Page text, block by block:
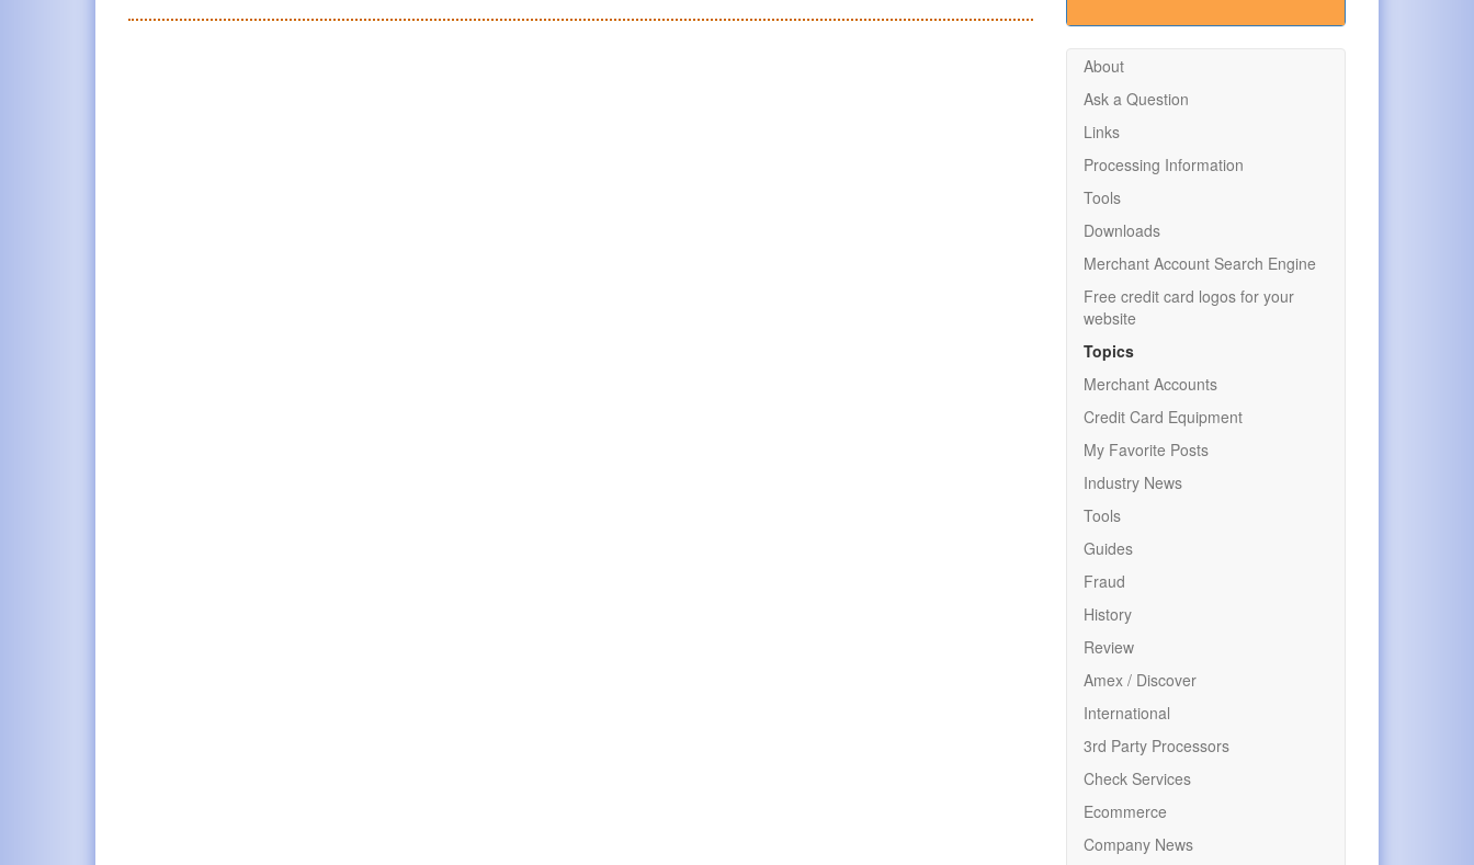
About
Ask a Question
Links
Processing Information
Tools
Downloads
Merchant Account Search Engine
Free credit card logos for your
website
Topics
Merchant Accounts
Credit Card Equipment
My Favorite Posts
Industry News
Tools
Guides
Fraud
History
Review
Amex / Discover
International
3rd Party Processors
Check Services
Ecommerce
Company News